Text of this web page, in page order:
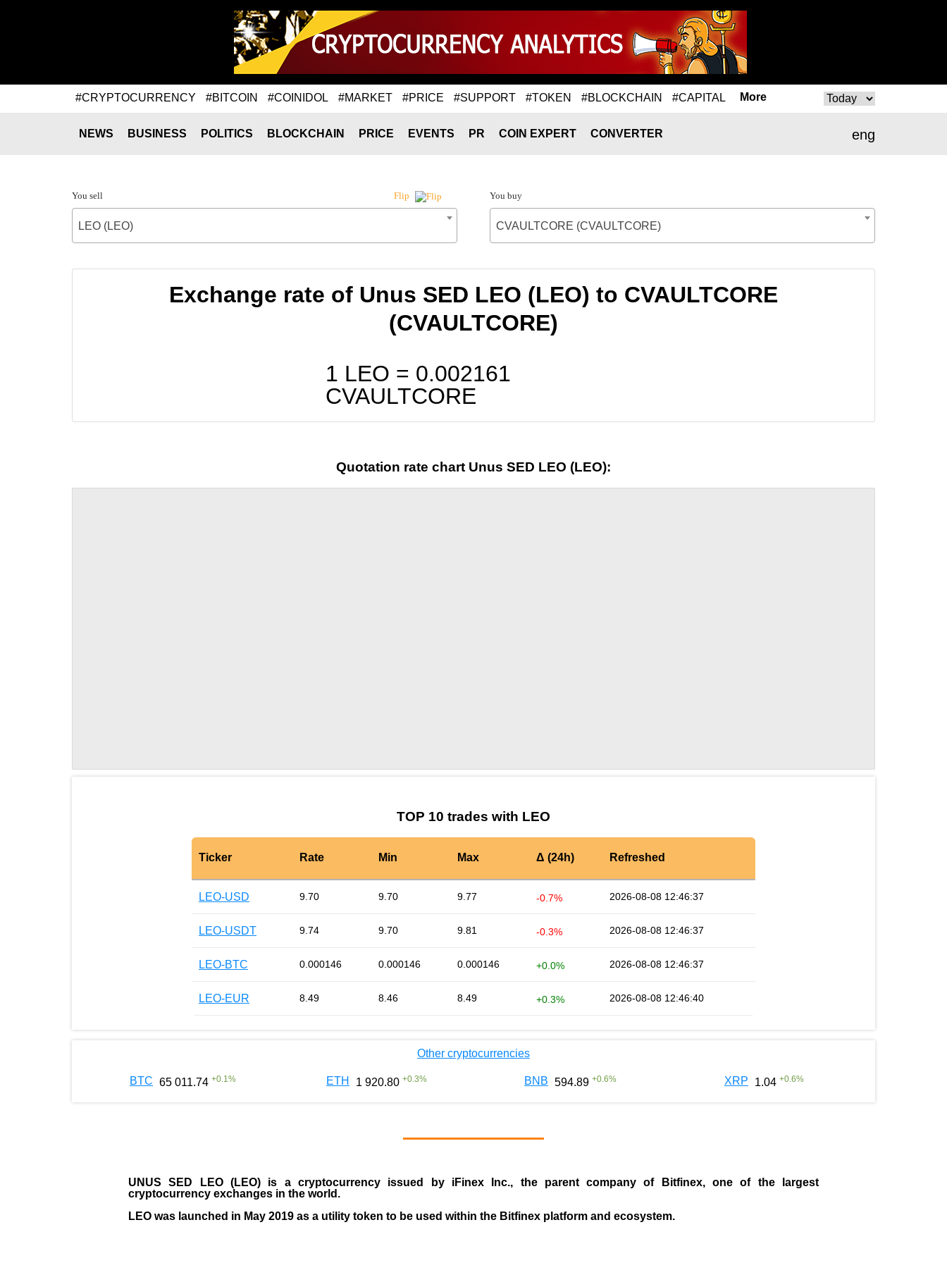
#CRYPTOCURRENCY #BITCOIN #COINIDOL #MARKET #PRICE #SUPPORT #TOKEN #BLOCKCHAIN #CAPITAL More
eng
NEWS BUSINESS POLITICS BLOCKCHAIN PRICE EVENTS PR COIN EXPERT CONVERTER
You sell Flip
LEO (LEO)
You buy
CVAULTCORE (CVAULTCORE)
Exchange rate of Unus SED LEO (LEO) to CVAULTCORE
(CVAULTCORE)
1 LEO = 0.002161
CVAULTCORE
Quotation rate chart Unus SED LEO (LEO):
TOP 10 trades with LEO
Ticker Rate Min Max Δ (24h) Refreshed
LEO-USD 9.70 9.70 9.77 -0.7% 2026-08-08 12:46:37
LEO-USDT 9.74 9.70 9.81 -0.3% 2026-08-08 12:46:37
LEO-BTC 0.000146 0.000146 0.000146 +0.0% 2026-08-08 12:46:37
LEO-EUR 8.49 8.46 8.49 +0.3% 2026-08-08 12:46:40
Other cryptocurrencies
BTC 65 011.74 +0.1 % ETH 1 920.80 +0.3% BNB 594.89 +0.6% XRP 1.04 +0.6%
UNUS SED LEO (LEO)is a cryptocurrency issued by iFinex Inc., the parent company of Bitfinex, one of the largest
cryptocurrency exchanges in the world.
LEO was launched in May 2019 as a utility token to be used within the Bitfinex platform and ecosystem.